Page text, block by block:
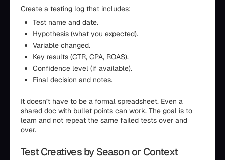
Create a testing log that includes:
Test name and date.
Hypothesis (what you expected).
Variable changed.
Key results (CTR, CPA, ROAS).
Confidence level (if available).
Final decision and notes.
It doesn’t have to be a formal spreadsheet. Even a
shared doc with bullet points can work. The goal is to
learn and not repeat the same failed tests over and
over.
Test Creatives by Season or Context